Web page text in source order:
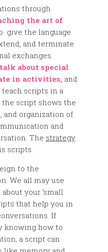
through
the art of
give the language
and terminate
exchanges.
talk about special
in activities, and
teach scripts in a
the script shows the
and organization of
and
The strategy
scripts.
to the
We all may use
your ‘small
that help you in
If
knowing how to
a script can